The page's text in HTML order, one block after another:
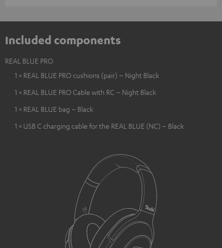
Included components
REAL BLUE PRO
1 × REAL BLUE PRO cushions (pair) – Night Black
1 × REAL BLUE PRO Cable with RC – Night Black
1 × REAL BLUE bag – Black
1 × USB C charging cable for the REAL BLUE (NC) – Black